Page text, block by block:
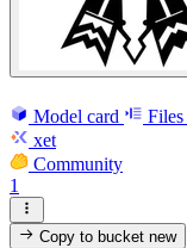
Model card Files
xet
Community
1
Copy to bucketnew